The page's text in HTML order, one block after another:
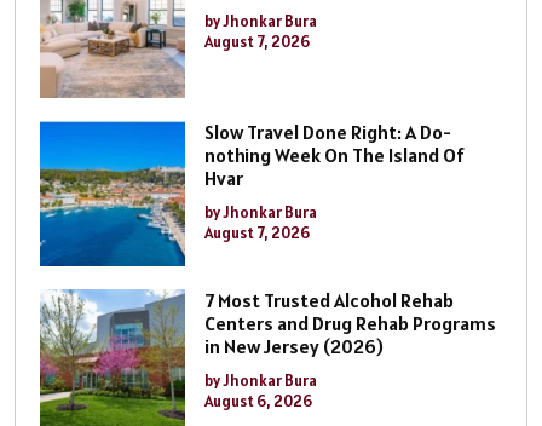
by Jhonkar Bura
August 7, 2026
Slow Travel Done Right: A Do-
nothing Week On The Island Of
Hvar
by Jhonkar Bura
August 7, 2026
7 Most Trusted Alcohol Rehab
Centers and Drug Rehab Programs
in New Jersey (2026)
by Jhonkar Bura
August 6, 2026